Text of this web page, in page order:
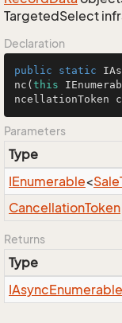
TargetedSelect
Declaration
public static
nc ( this
ncellationToken
Parameters
Type
IEnumerable<Sale
CancellationToken
Returns
Type
IAsyncEnumerable